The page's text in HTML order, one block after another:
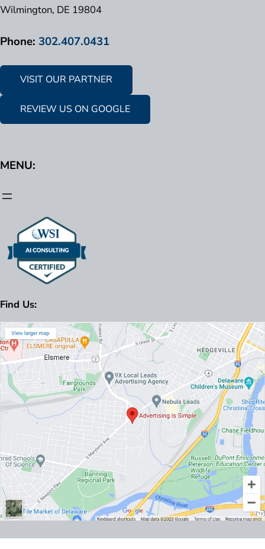
Wilmington, DE 19804
Phone: 302.407.0431
VISIT OUR PARTNER
REVIEW US ON GOOGLE
MENU:
Find Us: